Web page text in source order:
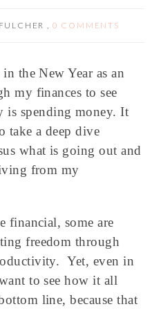
, 0 COMMENTS
the New Year as an
my finances to see
is spending money. It
take a deep dive
what is going out and
from my
financial, some are
freedom through
Yet, even in
to see how it all
line, because that